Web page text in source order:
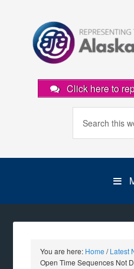
Click here to
You are here: Home / Latest
Open Time Sequences Not